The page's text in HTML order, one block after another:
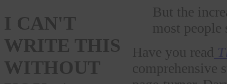
I CAN'T
WRITE THIS
WITHOUT
But the
most
Have you read
comprehensive